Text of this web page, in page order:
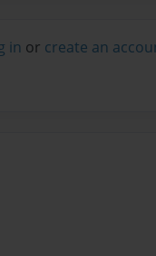
in or create an